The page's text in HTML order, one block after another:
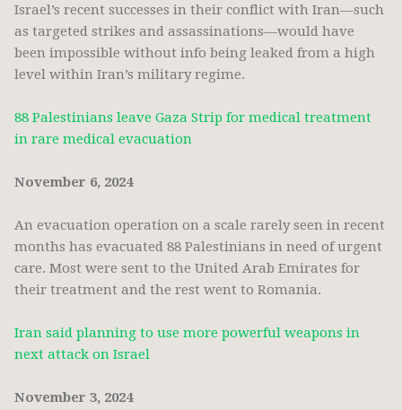
Israel’s recent successes in their conflict with Iran—such
as targeted strikes and assassinations—would have
been impossible without info being leaked from a high
level within Iran’s military regime.
88 Palestinians leave Gaza Strip for medical treatment
in rare medical evacuation
November 6, 2024
An evacuation operation on a scale rarely seen in recent
months has evacuated 88 Palestinians in need of urgent
care. Most were sent to the United Arab Emirates for
their treatment and the rest went to Romania.
Iran said planning to use more powerful weapons in
next attack on Israel
November 3, 2024